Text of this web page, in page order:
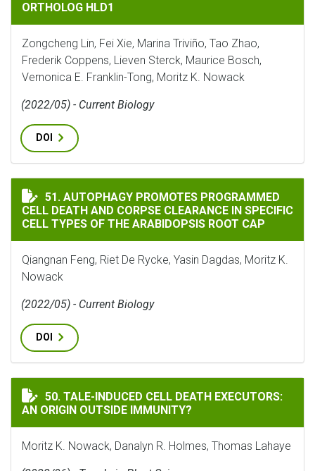
ORTHOLOG HLD1
Zongcheng Lin, Fei Xie, Marina Triviño, Tao Zhao,
Frederik Coppens, Lieven Sterck, Maurice Bosch,
Vernonica E. Franklin-Tong, Moritz K. Nowack
(2022/05) - Current Biology
DOI
AUTOPHAGY PROMOTES PROGRAMMED CELL DEATH
51. AUTOPHAGY PROMOTES PROGRAMMED
CELL DEATH AND CORPSE CLEARANCE IN SPECIFIC
CELL TYPES OF THE ARABIDOPSIS ROOT CAP
Qiangnan Feng, Riet De Rycke, Yasin Dagdas, Moritz K.
Nowack
(2022/05) - Current Biology
DOI
TALE-INDUCED CELL DEATH EXECUTORS: AN ORIGIN
50. TALE-INDUCED CELL DEATH EXECUTORS:
AN ORIGIN OUTSIDE IMMUNITY?
Moritz K. Nowack, Danalyn R. Holmes, Thomas Lahaye